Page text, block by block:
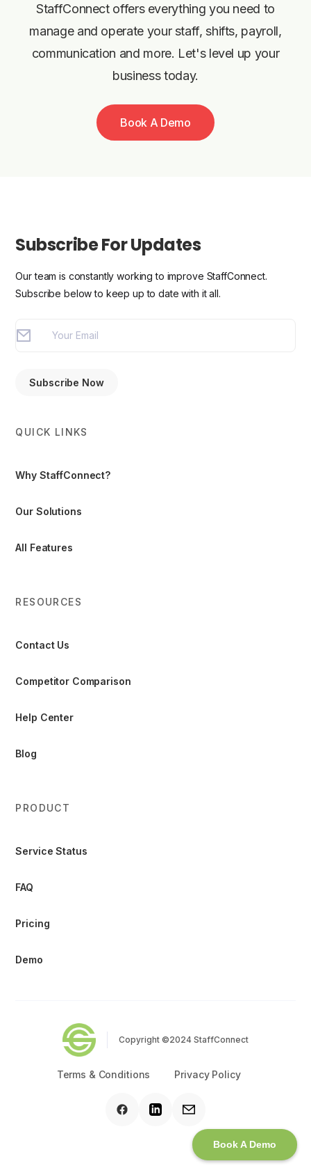
Book A Demo
StaffConnect offers everything you need to
manage and operate your staff, shifts, payroll,
communication and more. Let's level up your
business today.
Book A Demo
Subscribe For Updates
Our team is constantly working to improve StaffConnect.
Subscribe below to keep up to date with it all.
QUICK LINKS
Why StaffConnect?
Our Solutions
All Features
RESOURCES
Contact Us
Competitor Comparison
Help Center
Blog
PRODUCT
Service Status
FAQ
Pricing
Demo
Copyright ©2024 StaffConnect
Terms & Conditions Privacy Policy